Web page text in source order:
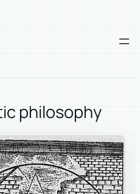
philosophy